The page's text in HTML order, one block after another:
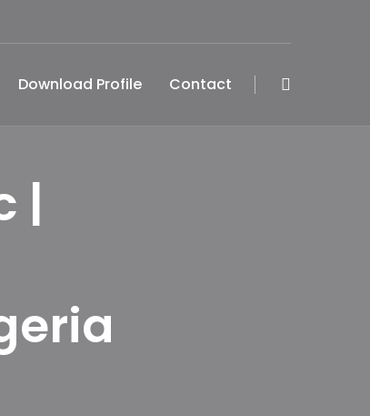
Download Profile Contact
|